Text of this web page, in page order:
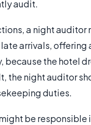
audit.
a night auditor
arrivals, offering
because the hotel
the night auditor
duties.
be responsible